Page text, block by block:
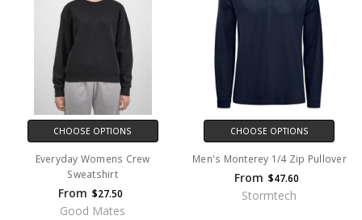
CHOOSE OPTIONS
Everyday Womens Crew
Sweatshirt
From $27.50
Good Mates
CHOOSE OPTIONS
Men's Monterey 1/4 Zip Pullover
From $47.60
Stormtech